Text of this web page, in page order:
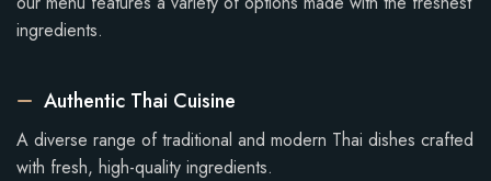
ingredients.
Authentic Thai Cuisine
A diverse range of traditional and modern Thai dishes crafted
with fresh, high-quality ingredients.